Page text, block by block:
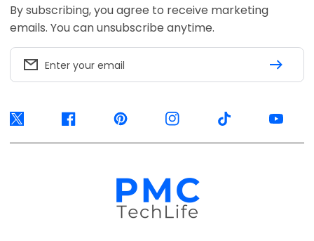
By subscribing, you agree to receive marketing
emails. You can unsubscribe anytime.
Enter your email
Twitter Facebook Pinterest Instagram TikTok YouTube